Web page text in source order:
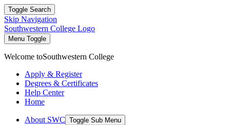
Toggle Search
Skip Navigation
Southwestern College Logo
Menu Toggle
Welcome toSouthwestern College
Apply & Register
Degrees & Certificates
Help Center
Home
About SWC Toggle Sub Menu